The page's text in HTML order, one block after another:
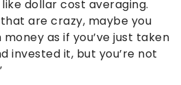
like dollar cost averaging.
are crazy, maybe you
as if you’ve just taken
invested it, but you’re not